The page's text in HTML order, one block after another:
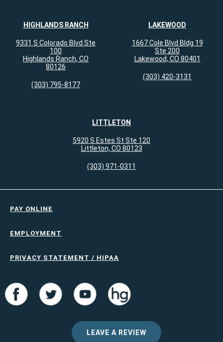
HIGHLANDS RANCH
9331 S Colorado Blvd Ste
100
Highlands Ranch, CO
80126
(303) 795-8177
LAKEWOOD
1667 Cole Blvd Bldg 19
Ste 200
Lakewood, CO 80401
(303) 420-3131
LITTLETON
5920 S Estes St Ste 120
Littleton, CO 80123
(303) 971-0311
PAY ONLINE
EMPLOYMENT
PRIVACY STATEMENT / HIPAA
LEAVE A REVIEW